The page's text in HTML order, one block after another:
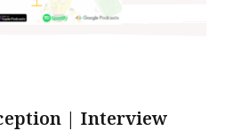
| Interview